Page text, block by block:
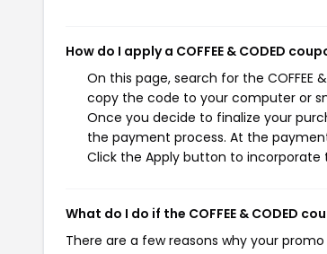
How do I apply a COFFEE & CODED
On this page, search for the
copy the code to your computer or
Once you decide to finalize your
the payment process. At the
Click the Apply button to incorporate
What do I do if the COFFEE & CODED
There are a few reasons why your